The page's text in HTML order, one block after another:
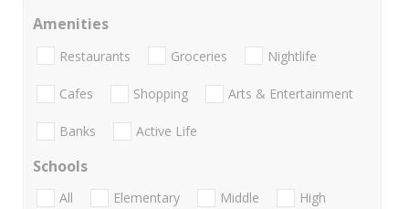
Amenities
Restaurants Groceries Nightlife
Cafes Shopping Arts & Entertainment
Banks Active Life
Schools
All Elementary Middle
High